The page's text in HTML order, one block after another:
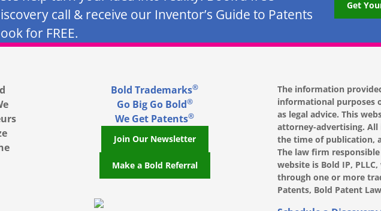
call & receive our Inventor’s Guide to Patents
for FREE.
Get
opens in a new window
opens in a new window
on LinkedIn, opens in a new window
on Youtube, opens in a new window
profile on Instagram, opens in a new window
Bold Trademarks®
Go Big Go Bold®
We Get Patents®
Join Our Newsletter
Make a Bold Referral
The information
informational purposes
as legal advice. This
attorney-advertising.
the time of publication,
The law firm
website is Bold IP,
through one or more
Patents, Bold Patent